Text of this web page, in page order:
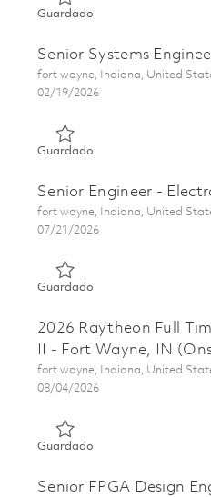
GuardadoGuardado Engineer
Senior Systems
Ubicación
fort wayne, Indiana, United
Posted Date
02/19/2026
GuardadoGuardado Senior
Senior Engineer -
Ubicación
fort wayne, Indiana, United
Posted Date
07/21/2026
GuardadoGuardado Senior
2026 Raytheon Full
II - Fort Wayne, IN
Ubicación
fort wayne, Indiana, United
Posted Date
08/04/2026
GuardadoGuardado 2026
Senior FPGA Design